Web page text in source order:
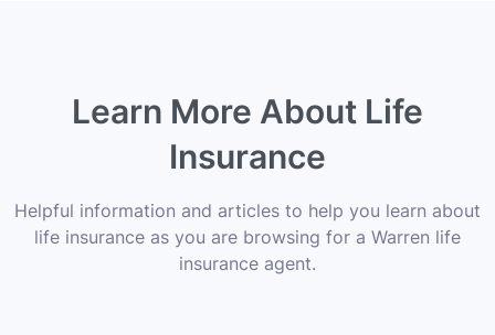
Learn More About Life
Insurance
Helpful information and articles to help you learn about
life insurance as you are browsing for a Warren life
insurance agent.